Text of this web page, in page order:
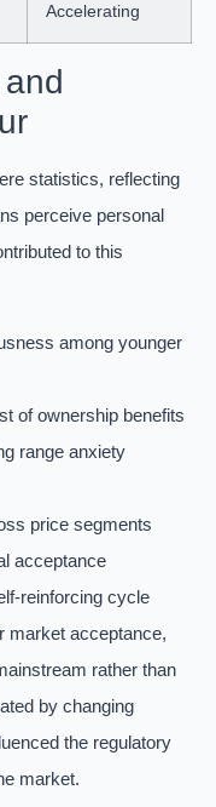
Accelerating
statistics, reflecting
perceive personal
to this
among younger
of ownership benefits
range anxiety
price segments
acceptance
reinforcing cycle
market acceptance,
rather than
by changing
the regulatory
market.